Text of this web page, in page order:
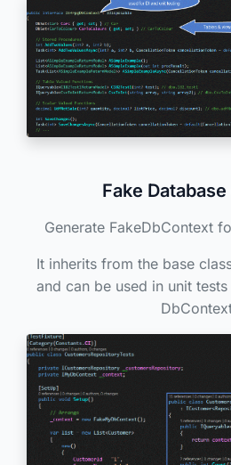
Fake
Generate FakeDbContext
It inherits from the base
and can be used in unit